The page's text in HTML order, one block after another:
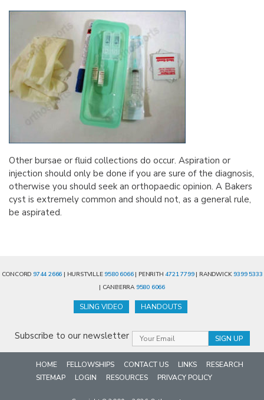
Other bursae or fluid collections do occur. Aspiration or
injection should only be done if you are sure of the diagnosis,
otherwise you should seek an orthopaedic opinion. A Bakers
cyst is extremely common and should not, as a general rule,
be aspirated.
CONCORD 9744 2666 | HURSTVILLE 9580 6066| PENRITH 4721 7799| RANDWICK 9399 5333
| CANBERRA 9580 6066
SLING VIDEO HANDOUTS
Subscribe to our newsletter
HOME FELLOWSHIPS CONTACT US LINKS
RESEARCH
SITEMAP
LOGIN RESOURCES PRIVACY POLICY